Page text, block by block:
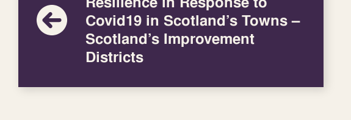
Covid19 in Scotland’s Towns –
Scotland’s Improvement
Districts